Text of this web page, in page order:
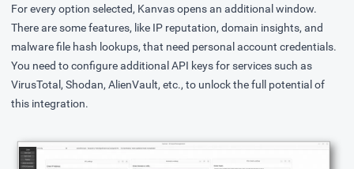
For every option selected, Kanvas opens an additional window.
There are some features, like IP reputation, domain insights, and
malware file hash lookups, that need personal account credentials.
You need to configure additional API keys for services such as
VirusTotal, Shodan, AlienVault, etc., to unlock the full potential of
this integration.